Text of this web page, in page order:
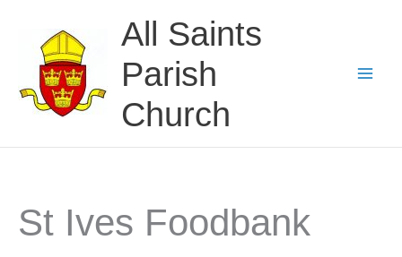
content
All Saints
Parish
Church
St Ives Foodbank